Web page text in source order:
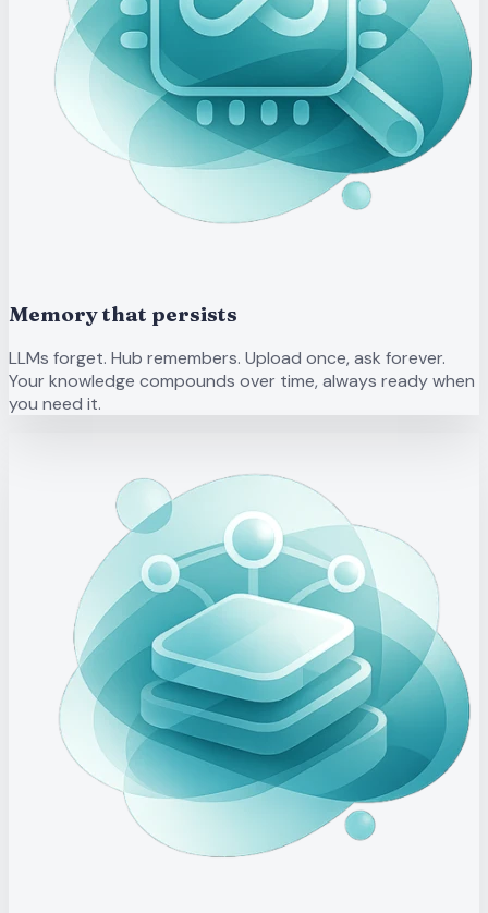
Memory that persists
LLMs forget. Hub remembers. Upload once, ask forever.
Your knowledge compounds over time, always ready when
you need it.